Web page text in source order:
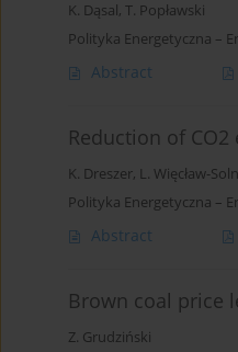
K. Dąsal, T. Popławski
Polityka Energetyczna –
Abstract
Reduction of
K. Dreszer, L. Więcław-
Polityka Energetyczna –
Abstract
Brown coal price
Z. Grudziński